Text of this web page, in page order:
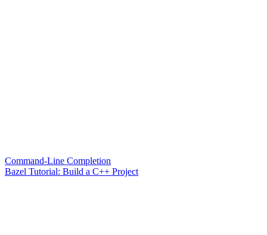
Command-Line Completion
Bazel Tutorial: Build a C++ Project